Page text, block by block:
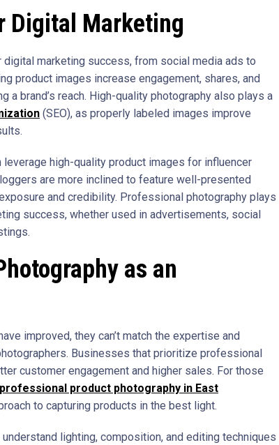
Digital Marketing
marketing success, from social media ads to
product images increase engagement, shares, and
a brand’s reach. High-quality photography also plays a
(SEO), as properly labeled images improve
high-quality product images for influencer
are more inclined to feature well-presented
and credibility. Professional photography plays
success, whether used in advertisements, social
as an
improved, they can’t match the expertise and
Businesses that prioritize professional
customer engagement and higher sales. For those
professional product photography in East
to capturing products in the best light.
lighting, composition, and editing techniques